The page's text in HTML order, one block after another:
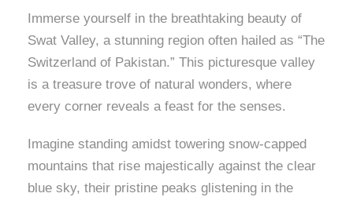
Immerse yourself in the breathtaking beauty of
Swat Valley, a stunning region often hailed as “The
Switzerland of Pakistan.” This picturesque valley
is a treasure trove of natural wonders, where
every corner reveals a feast for the senses.
Imagine standing amidst towering snow-capped
mountains that rise majestically against the clear
blue sky, their pristine peaks glistening in the